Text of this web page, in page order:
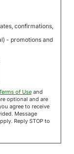
confirmations,
- promotions and
of Useand
to receive
Message